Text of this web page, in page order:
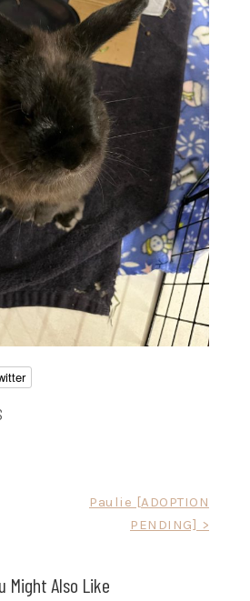
Paulie [ADOPTION
PENDING] >
Might Also Like